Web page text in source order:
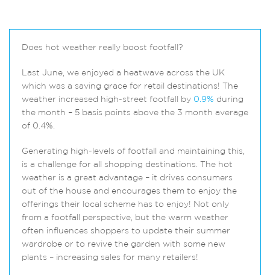
Does hot weather really boost footfall?
Last June, we enjoyed a heatwave across the UK
which was a saving grace for retail destinations! The
weather increased high-street footfall by 0.9% during
the month – 5 basis points above the 3 month average
of 0.4%.
Generating high-levels of footfall and maintaining this,
is a challenge for all shopping destinations. The hot
weather is a great advantage – it drives consumers
out of the house and encourages them to enjoy the
offerings their local scheme has to enjoy! Not only
from a footfall perspective, but the warm weather
often influences shoppers to update their summer
wardrobe or to revive the garden with some new
plants – increasing sales for many retailers!